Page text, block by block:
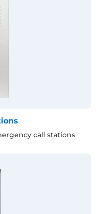
call stations